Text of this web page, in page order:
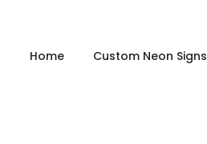
Home Custom Neon Signs